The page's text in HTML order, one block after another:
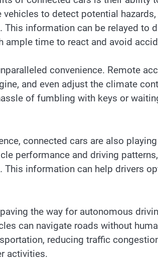
vehicles to detect potential
This information can be relayed to
ample time to react and avoid
convenience. Remote
and even adjust the climate
of fumbling with keys or
connected cars are also
performance and driving
information can help drivers
the way for autonomous
can navigate roads without
reducing traffic
activities.